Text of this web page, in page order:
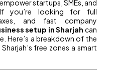
startups, SMEs, and
If you’re looking for full
and fast company
setup in Sharjah can
Here’s a breakdown of the
free zones a smart